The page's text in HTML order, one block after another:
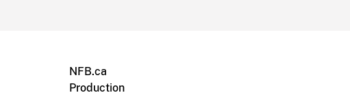
NFB.ca
Production